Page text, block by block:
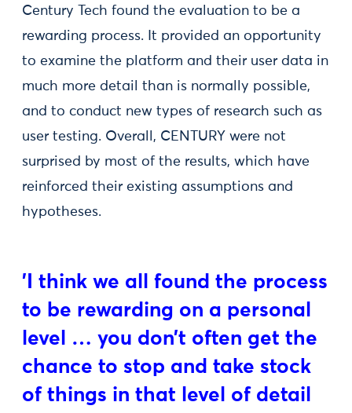
Century Tech found the evaluation to be a
rewarding process. It provided an opportunity
to examine the platform and their user data in
much more detail than is normally possible,
and to conduct new types of research such as
user testing. Overall, CENTURY were not
surprised by most of the results, which have
reinforced their existing assumptions and
hypotheses.
'I think we all found the process
to be rewarding on a personal
level … you don’t often get the
chance to stop and take stock
of things in that level of detail